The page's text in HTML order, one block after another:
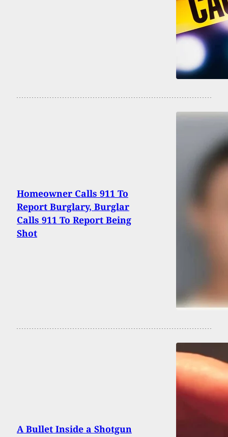
Homeowner Calls 911 To
Report Burglary, Burglar
Calls 911 To Report Being
Shot
A Bullet Inside a Shotgun